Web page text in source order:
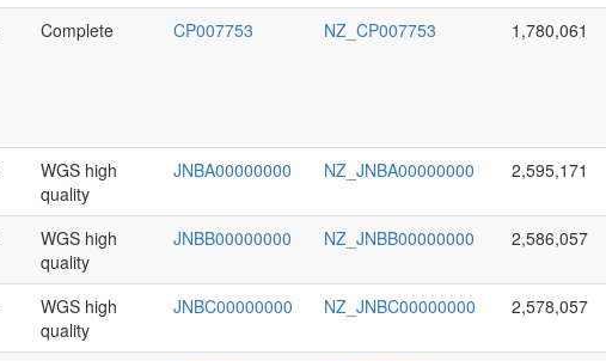
Complete CP007753 NZ_CP007753 1,780,061
WGS high
quality
JNBA00000000 NZ_JNBA00000000 2,595,171
WGS high
quality
JNBB00000000 NZ_JNBB00000000 2,586,057
WGS high
quality
JNBC00000000 NZ_JNBC00000000 2,578,057